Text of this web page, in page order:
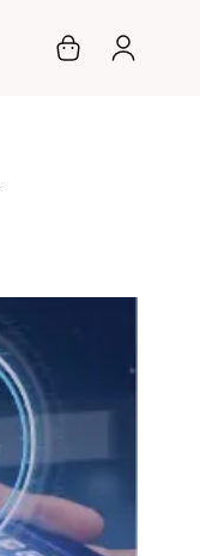
My Cart